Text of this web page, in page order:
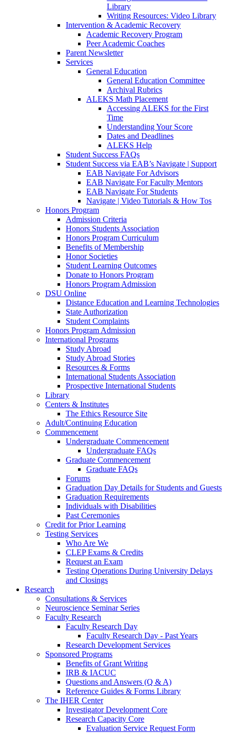
Library
Writing Resources: Video Library
Intervention & Academic Recovery
Academic Recovery Program
Peer Academic Coaches
Parent Newsletter
Services
General Education
General Education Committee
Archival Rubrics
ALEKS Math Placement
Accessing ALEKS for the First
Time
Understanding Your Score
Dates and Deadlines
ALEKS Help
Student Success FAQs
Student Success via EAB’s Navigate | Support
EAB Navigate For Advisors
EAB Navigate For Faculty Mentors
EAB Navigate For Students
Navigate | Video Tutorials & How Tos
Honors Program
Admission Criteria
Honors Students Association
Honors Program Curriculum
Benefits of Membership
Honor Societies
Student Learning Outcomes
Donate to Honors Program
Honors Program Admission
DSU Online
Distance Education and Learning Technologies
State Authorization
Student Complaints
Honors Program Admission
International Programs
Study Abroad
Study Abroad Stories
Resources & Forms
International Students Association
Prospective International Students
Library
Centers & Institutes
The Ethics Resource Site
Adult/Continuing Education
Commencement
Undergraduate Commencement
Undergraduate FAQs
Graduate Commencement
Graduate FAQs
Forums
Graduation Day Details for Students and Guests
Graduation Requirements
Individuals with Disabilities
Past Ceremonies
Credit for Prior Learning
Testing Services
Who Are We
CLEP Exams & Credits
Request an Exam
Testing Operations During University Delays
and Closings
Research
Consultations & Services
Neuroscience Seminar Series
Faculty Research
Faculty Research Day
Faculty Research Day - Past Years
Research Development Services
Sponsored Programs
Benefits of Grant Writing
IRB & IACUC
Questions and Answers (Q & A)
Reference Guides & Forms Library
The IHER Center
Investigator Development Core
Research Capacity Core
Evaluation Service Request Form